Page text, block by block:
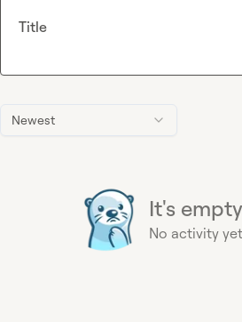
Newest
It's
No activity
Title